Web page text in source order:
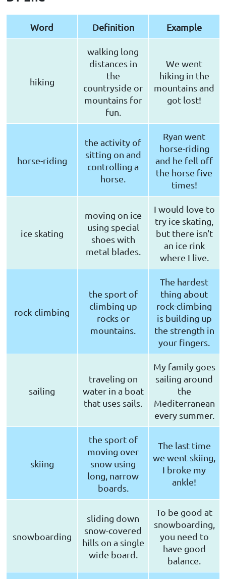
Word Definition Example
hiking
walking long
distances in
the
countryside or
mountains for
fun.
We went
hiking in the
mountains and
got lost!
horse-riding
the activity of
sitting on and
controlling a
horse.
Ryan went
horse-riding
and he fell off
the horse five
times!
ice skating
moving on ice
using special
shoes with
metal blades.
I would love to
try ice skating,
but there isn't
an ice rink
where I live.
rock-climbing
the sport of
climbing up
rocks or
mountains.
The hardest
thing about
rock-climbing
is building up
the strength in
your fingers.
sailing
traveling on
water in a boat
that uses sails.
My family goes
sailing around
the
Mediterranean
every summer.
skiing
the sport of
moving over
snow using
long, narrow
boards.
The last time
we went skiing,
I broke my
ankle!
snowboarding
sliding down
snow-covered
hills on a single
wide board.
To be good at
snowboarding,
you need to
have good
balance.